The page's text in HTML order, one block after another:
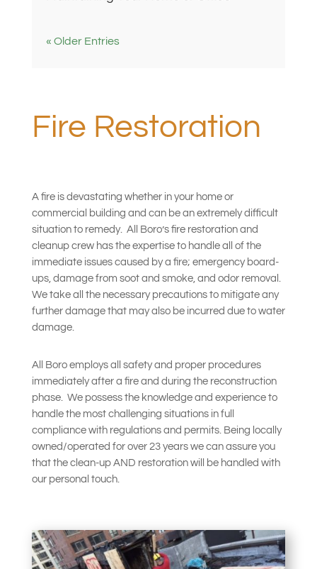
« Older Entries
Fire Restoration
A fire is devastating whether in your home or
commercial building and can be an extremely difficult
situation to remedy. All Boro’s fire restoration and
cleanup crew has the expertise to handle all of the
immediate issues caused by a fire; emergency board-
ups, damage from soot and smoke, and odor removal.
We take all the necessary precautions to mitigate any
further damage that may also be incurred due to water
damage.
All Boro employs all safety and proper procedures
immediately after a fire and during the reconstruction
phase. We possess the knowledge and experience to
handle the most challenging situations in full
compliance with regulations and permits. Being locally
owned/operated for over 23 years we can assure you
that the clean-up AND restoration will be handled with
our personal touch.